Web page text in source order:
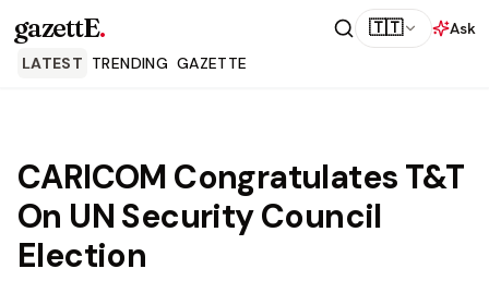
gazettE. 🇹🇹
Ask
LATEST TRENDING GAZETTE
CARICOM Congratulates T&T
On UN Security Council
Election